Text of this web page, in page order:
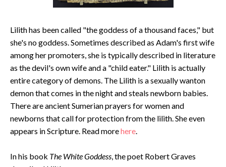
Lilith has been called "the goddess of a thousand faces," but
she's no goddess. Sometimes described as Adam's first wife
among her promoters, she is typically described in literature
as the devil's own wife and a "child eater." Lilith is actually
entire category of demons. The Lilith is a sexually wanton
demon that comes in the night and steals newborn babies.
There are ancient Sumerian prayers for women and
newborns that call for protection from the lilith. She even
appears in Scripture. Read morehere.
In his book The White Goddess, the poet Robert Graves